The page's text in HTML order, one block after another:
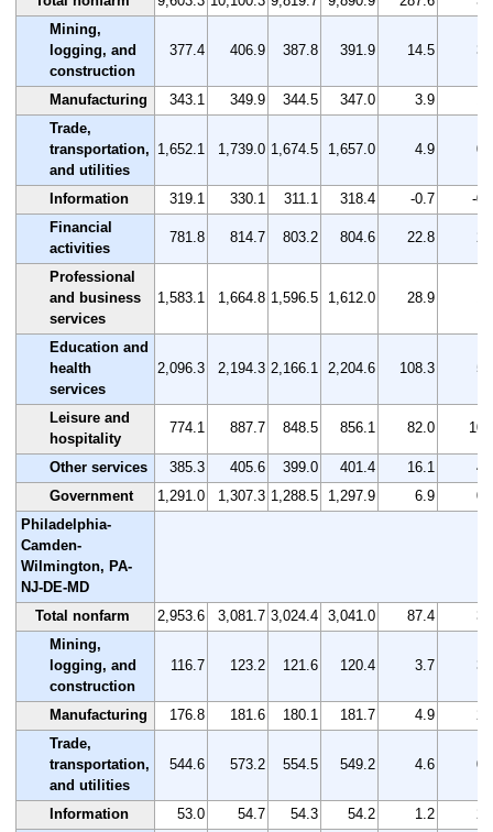
Mining,
logging, and
construction
377.4 406.9 387.8 391.9 14.5
Manufacturing 343.1 349.9 344.5 347.0 3.9
Trade,
transportation,
and utilities
1,652.1 1,739.0 1,674.5 1,657.0 4.9
Information 319.1 330.1 311.1 318.4 -0.7
-
Financial
activities
781.8 814.7 803.2 804.6 22.8
Professional
and business
services
1,583.1 1,664.8 1,596.5 1,612.0 28.9
Education and
health
services
2,096.3 2,194.3 2,166.1 2,204.6 108.3
Leisure and
hospitality
774.1 887.7 848.5 856.1 82.0
Other services 385.3 405.6 399.0 401.4 16.1
Government
1,291.0 1,307.3 1,288.5 1,297.9 6.9
Philadelphia-
Camden-
Wilmington, PA-
NJ-DE-MD
Total nonfarm
2,953.6 3,081.7 3,024.4 3,041.0 87.4
Mining,
logging, and
construction
116.7 123.2 121.6 120.4 3.7
Manufacturing 176.8 181.6 180.1 181.7 4.9
Trade,
transportation,
and utilities
544.6 573.2 554.5 549.2 4.6
Information 53.0 54.7 54.3 54.2 1.2